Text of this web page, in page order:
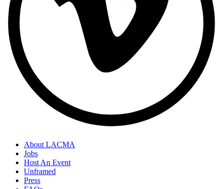
About LACMA
Jobs
Host An Event
Unframed
Press